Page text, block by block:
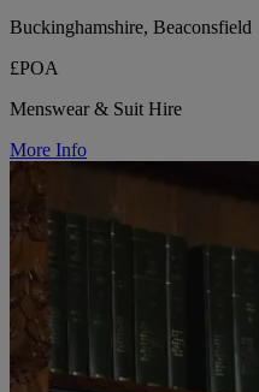
Buckinghamshire, Beaconsfield
£POA
Menswear & Suit Hire
More Info